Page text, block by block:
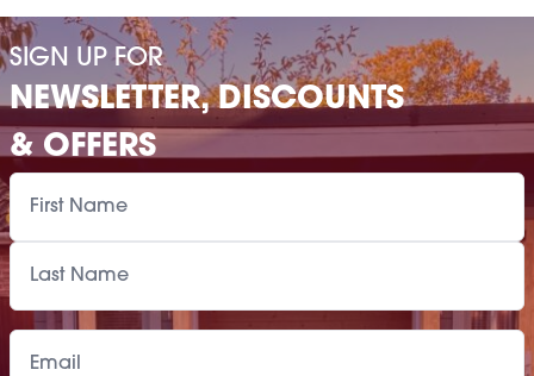
Installation Of Cabin £1,655.00
Installation Of Insulation Kits £485.00
Installation Of Airflow Base System £640.00
Paint Supply POA
Painting Service
SIGN UP FOR
NEWSLETTER, DISCOUNTS
& OFFERS